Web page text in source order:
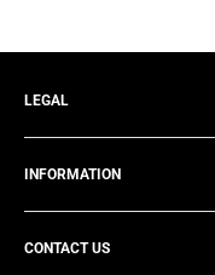
LEGAL
Privacy Policy
Terms of Service
Refund Policy
Shipping Policy
INFORMATION
Track Your Order
About Us
CONTACT US